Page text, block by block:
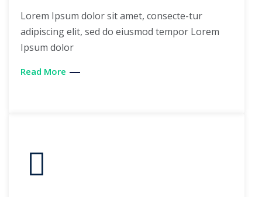
Lorem Ipsum dolor sit amet, consecte-tur
adipiscing elit, sed do eiusmod tempor Lorem
Ipsum dolor
Read More